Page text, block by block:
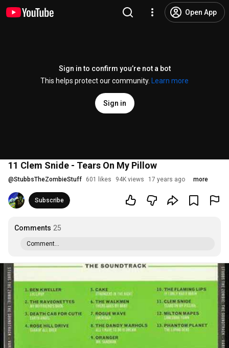
Open App
Sign in to confirm you’re not a bot
This helps protect our community.
Learn more
Sign in
11 Clem Snide - Tears On My Pillow
@StubbsTheZombieStuff 601 likes 94K views 17 years ago more
Subscribe
Comments 25
Comment...